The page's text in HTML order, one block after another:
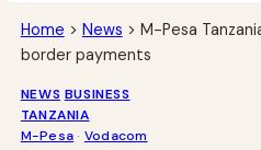
Home > News > M-Pesa
border payments
NEWS BUSINESS
TANZANIA
M-Pesa · Vodacom